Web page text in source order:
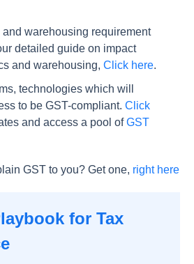
warehousing requirement
detailed guide on impact
and warehousing, Click here.
technologies which will
to be GST-compliant. Click
and access a pool ofGST
GST to you? Get one, right here
for Tax